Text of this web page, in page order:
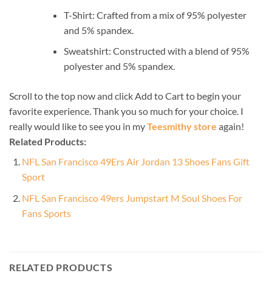
T-Shirt: Crafted from a mix of 95% polyester
and 5% spandex.
Sweatshirt: Constructed with a blend of 95%
polyester and 5% spandex.
Scroll to the top now and click Add to Cart to begin your
favorite experience. Thank you so much for your choice. I
really would like to see you in myTeesmithy store again!
Related Products:
NFL San Francisco 49Ers Air Jordan 13 Shoes Fans Gift
Sport
NFL San Francisco 49ers Jumpstart M Soul Shoes For
Fans Sports
RELATED PRODUCTS